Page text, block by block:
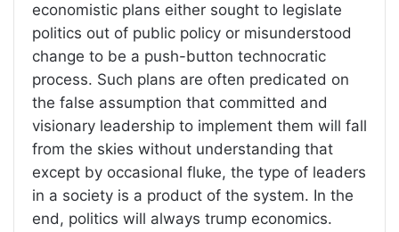
economistic plans either sought to legislate
politics out of public policy or misunderstood
change to be a push-button technocratic
process. Such plans are often predicated on
the false assumption that committed and
visionary leadership to implement them will fall
from the skies without understanding that
except by occasional fluke, the type of leaders
in a society is a product of the system. In the
end, politics will always trump economics.